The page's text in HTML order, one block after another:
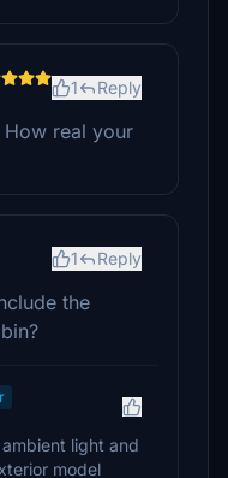
1 Reply
real your
1 Reply
the
light and
model